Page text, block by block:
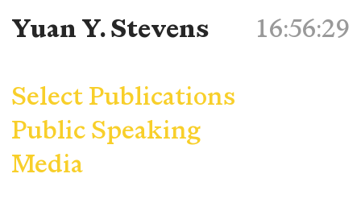
Yuan Y. Stevens
Select Publications
Public Speaking
Media